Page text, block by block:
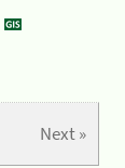
Next »